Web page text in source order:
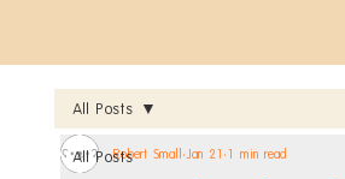
All Posts
All Posts
Robert Small Jan 21 1 min read